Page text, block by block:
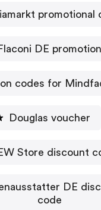
promotional
DE promotion
codes for
Douglas voucher
Store discount
DE
code